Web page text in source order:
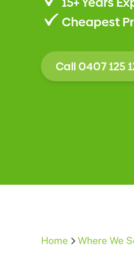
Cheapest
Call 0407 125
Home Where We